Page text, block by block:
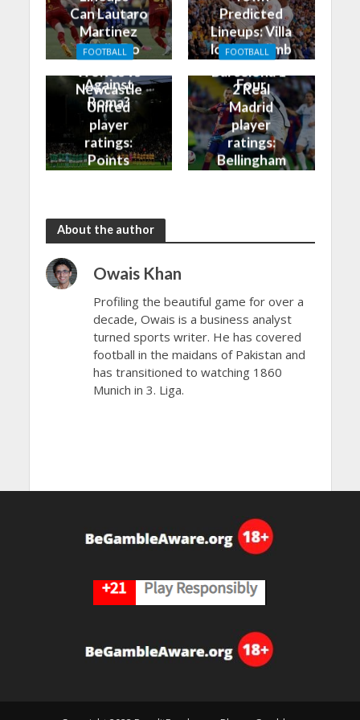
Can Lautaro
Martinez
Finally Do
Against
Roma?
Predicted
Lineups: Villa
look to climb
Four
FOOTBALL
Wolves vs
Newcastle
United
player
ratings:
Points
FOOTBALL
Barcelona 1-
2 Real
Madrid
player
ratings:
Bellingham
About the author
Owais Khan
Profiling the beautiful game for over a
decade, Owais is a business analyst
turned sports writer. He has covered
football in the maidans of Pakistan and
has transitioned to watching 1860
Munich in 3. Liga.